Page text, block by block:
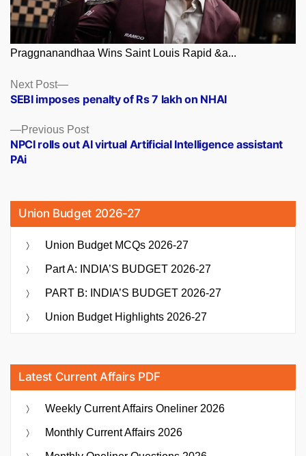
Praggnanandhaa Wins Saint Louis Rapid &a...
Posts
navigation
Previous PostPrevious
post:
NPCI rolls out AI virtual Artificial Intelligence assistant
PAi
Next Post
Next
post:
SEBI imposes penalty of Rs 7 lakh on NHAI
Union Budget 2026-27
Union Budget MCQs 2026-27
Part A: INDIA’S BUDGET 2026-27
PART B: INDIA’S BUDGET 2026-27
Union Budget Highlights 2026-27
Latest Current Affairs PDF
Weekly Current Affairs Oneliner 2026
Monthly Current Affairs 2026